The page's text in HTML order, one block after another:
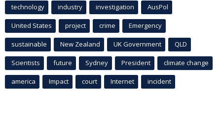
technology industry investigation AusPol
United States project crime Emergency
sustainable New Zealand UK Government QLD
Scientists future Sydney President climate change
america Impact court Internet incident